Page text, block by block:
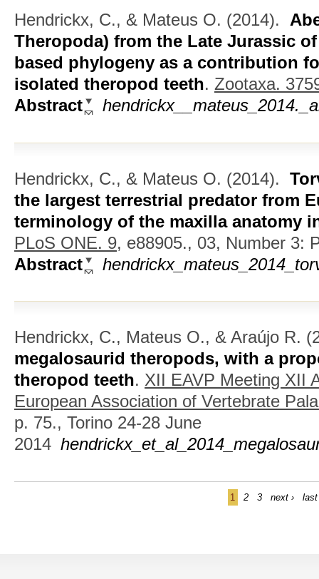
Hendrickx, C., & Mateus O. (2014).
Theropoda) from the Late Jurassic
based phylogeny as a contribution
isolated theropod teeth. Zootaxa.
Abstract
Hendrickx, C., & Mateus O. (2014).
the largest terrestrial predator from
terminology of the maxilla anatomy
PLoS ONE. 9, e88905., 03, Number 3:
Abstract
Hendrickx, C., Mateus O., & Araújo R.
megalosaurid theropods, with a
theropod teeth. XII EAVP Meeting XII
European Association of Vertebrate
p. 75., Torino 24-28 June
2014
1 2 3 next › last